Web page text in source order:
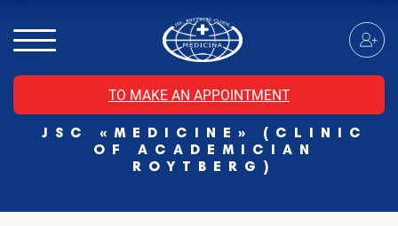
TO MAKE AN APPOINTMENT
JSC «MEDICINE» (CLINIC
OF ACADEMICIAN
ROYTBERG)
MRI of the head with contrast
Individual Check Up
Cosmetology
Rehabilitation Medicine
Paid hospitalization of patients with coronavirus